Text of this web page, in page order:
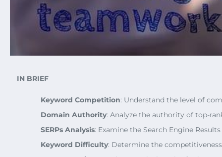
IN BRIEF
Keyword Competition: Understand the level of
Domain Authority: Analyze the authority of top-
SERPs Analysis: Examine the Search Engine
Keyword Difficulty: Determine the